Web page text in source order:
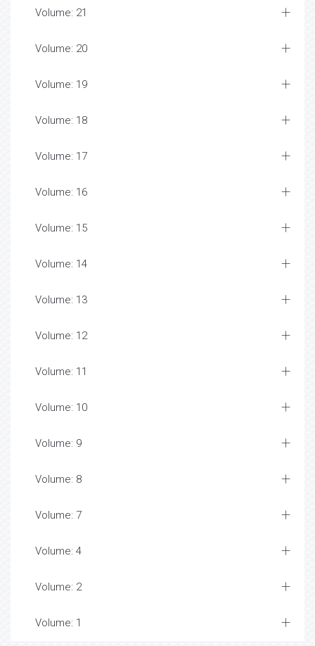
Volume: 21
Volume: 20
Volume: 19
Volume: 18
Volume: 17
Volume: 16
Volume: 15
Volume: 14
Volume: 13
Volume: 12
Volume: 11
Volume: 10
Volume: 9
Volume: 8
Volume: 7
Volume: 4
Volume: 2
Volume: 1